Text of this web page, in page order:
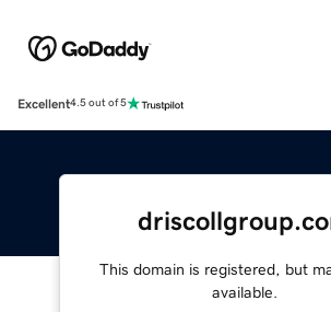
Excellent4.5 out of 5
This domain is registered, but
available.